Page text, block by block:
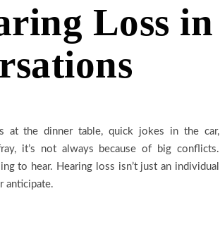
Loss in
at the dinner table, quick jokes in the car,
it’s not always because of big conflicts.
to hear. Hearing loss isn’t just an individual
anticipate.